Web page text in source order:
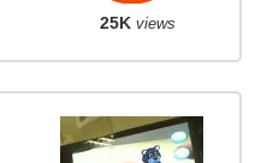
25K views